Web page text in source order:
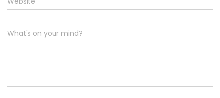
What's on your mind?